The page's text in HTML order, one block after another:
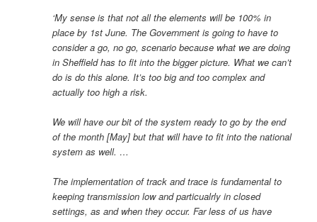
‘My sense is that not all the elements will be 100% in
place by 1st June. The Government is going to have to
consider a go, no go, scenario because what we are doing
in Sheffield has to fit into the bigger picture. What we can’t
do is do this alone. It’s too big and too complex and
actually too high a risk.
We will have our bit of the system ready to go by the end
of the month [May] but that will have to fit into the national
system as well. …
The implementation of track and trace is fundamental to
keeping transmission low and particualrly in closed
settings, as and when they occur. Far less of us have